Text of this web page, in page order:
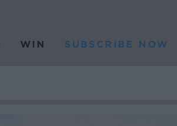
WIN SUBSCRIBE NOW